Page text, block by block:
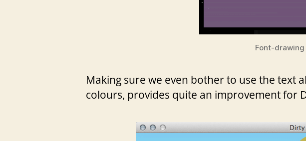
Font-
Making sure we even bother to use the text
colours, provides quite an improvement for